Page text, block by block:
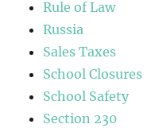
Rule of Law
Russia
Sales Taxes
School Closures
School Safety
Section 230